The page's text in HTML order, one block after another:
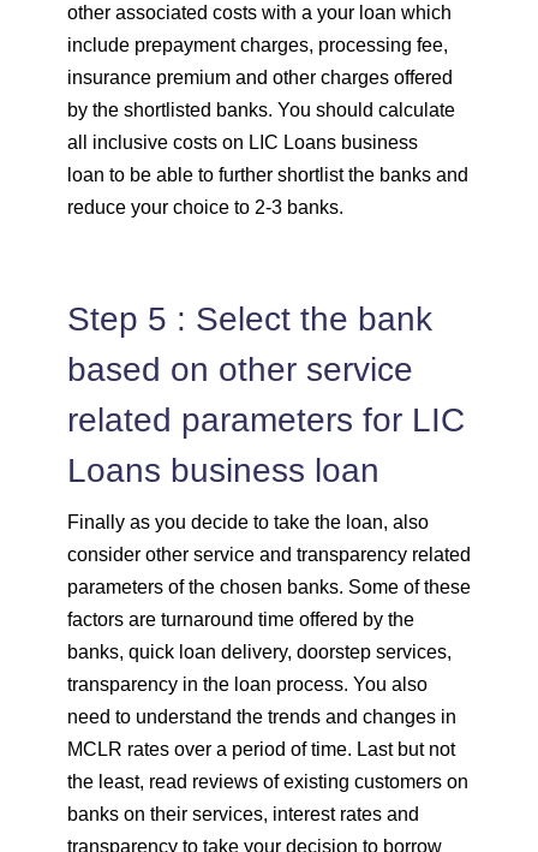
other associated costs with a your loan which
include prepayment charges, processing fee,
insurance premium and other charges offered
by the shortlisted banks. You should calculate
all inclusive costs on LIC Loans business
loan to be able to further shortlist the banks and
reduce your choice to 2-3 banks.
Step 5 : Select the bank
based on other service
related parameters for LIC
Loans business loan
Finally as you decide to take the loan, also
consider other service and transparency related
parameters of the chosen banks. Some of these
factors are turnaround time offered by the
banks, quick loan delivery, doorstep services,
transparency in the loan process. You also
need to understand the trends and changes in
MCLR rates over a period of time. Last but not
the least, read reviews of existing customers on
banks on their services, interest rates and
transparency to take your decision to borrow